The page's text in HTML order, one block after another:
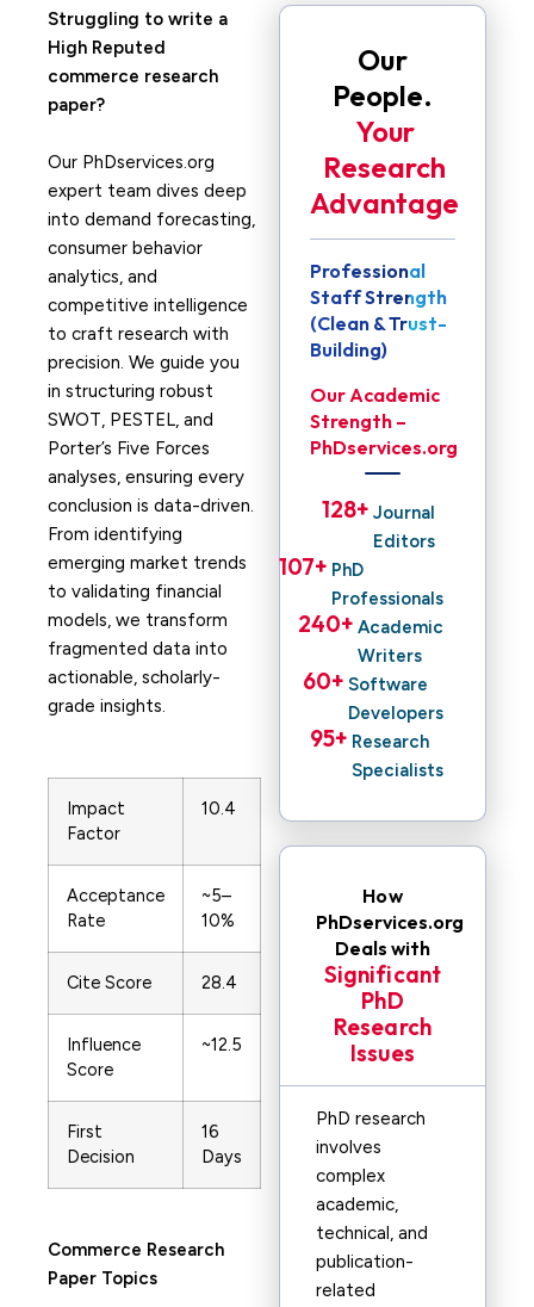
Struggling to write a
High Reputed
commerce research
paper?
Our PhDservices.org
expert team dives deep
into demand forecasting,
consumer behavior
analytics, and
competitive intelligence
to craft research with
precision. We guide you
in structuring robust
SWOT, PESTEL, and
Porter’s Five Forces
analyses, ensuring every
conclusion is data-driven.
From identifying
emerging market trends
to validating financial
models, we transform
fragmented data into
actionable, scholarly-
grade insights.
Impact
Factor
10.4
Acceptance
Rate
~5–
10%
Cite Score 28.4
Influence
Score
~12.5
First
Decision
16
Days
Commerce Research
Paper Topics
Our
People.
Your
Research
Advantage
Professional
Staff Strength
(Clean & Trust-
Building)
Our Academic
Strength –
PhDservices.org
Journal
Editors
128+
PhD
Professionals
107+
Academic
Writers
240+
Software
Developers
60+
Research
Specialists
95+
How
PhDservices.org
Deals with
Significant
PhD
Research
Issues
PhD research
involves
complex
academic,
technical, and
publication-
related